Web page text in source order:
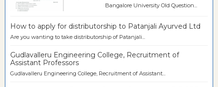
Bangalore University Old Question...
How to apply for distributorship to Patanjali Ayurved Ltd
Are you wanting to take distributorship of Patanjali...
Gudlavalleru Engineering College, Recruitment of
Assistant Professors
Gudlavalleru Engineering College, Recruitment of Assistant...